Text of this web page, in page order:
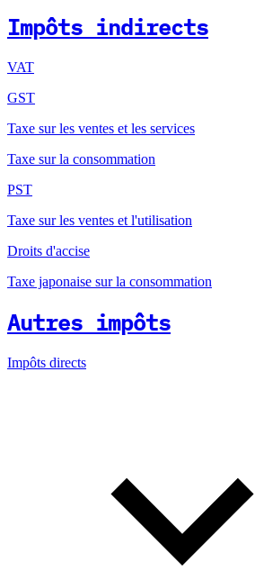
Impôts indirects
VAT
GST
Taxe sur les ventes et les services
Taxe sur la consommation
PST
Taxe sur les ventes et l'utilisation
Droits d'accise
Taxe japonaise sur la consommation
Autres impôts
Impôts directs